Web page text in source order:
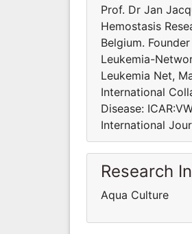
Prof. Dr Jan
Hemostasis
Belgium.
Leukemia-
Leukemia Net,
International
Disease:
International
Research
Aqua Culture